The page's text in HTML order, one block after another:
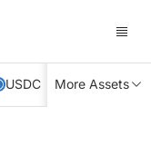
USDC XRP TRX
More Assets